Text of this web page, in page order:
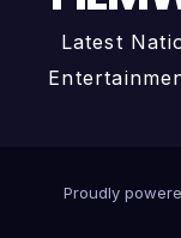
Latest
Proudly